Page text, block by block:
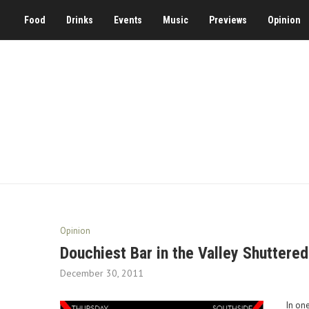
Food Drinks Events Music Previews Opinion
Opinion
Douchiest Bar in the Valley Shuttered
December 30, 2011
In